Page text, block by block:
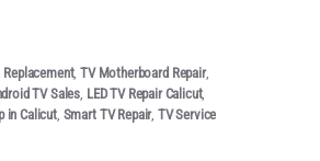
Replacement,TV Motherboard Repair,
TV Sales, LED TV Repair Calicut,
in Calicut, Smart TV Repair, TV Service